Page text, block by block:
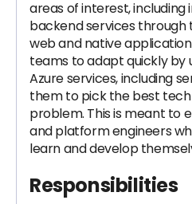
areas of interest,
backend services
web and native
teams to adapt quickly by
Azure services, including
them to pick the best
problem. This is meant to
and platform engineers
learn and develop
Responsibilities